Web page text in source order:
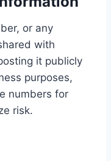
or any
with
it publicly
purposes,
numbers for
risk.